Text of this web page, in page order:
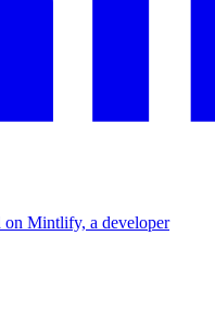
on Mintlify, a developer